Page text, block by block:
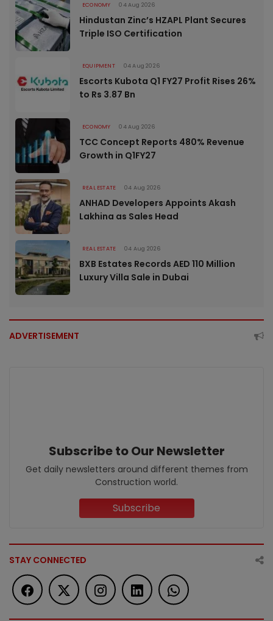
ECONOMY 04 Aug 2026
Hindustan Zinc’s HZAPL Plant Secures
Triple ISO Certification
EQUIPMENT 04 Aug 2026
Escorts Kubota Q1 FY27 Profit Rises 26%
to Rs 3.87 Bn
ECONOMY 04 Aug 2026
TCC Concept Reports 480% Revenue
Growth in Q1FY27
REAL ESTATE 04 Aug 2026
ANHAD Developers Appoints Akash
Lakhina as Sales Head
REAL ESTATE 04 Aug 2026
BXB Estates Records AED 110 Million
Luxury Villa Sale in Dubai
ADVERTISEMENT
Subscribe to Our Newsletter
Get daily newsletters around different themes from
Construction world.
Subscribe
STAY CONNECTED